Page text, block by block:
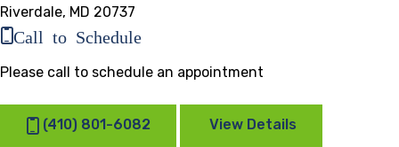
Riverdale, MD 20737
Call to Schedule
Please call to schedule an appointment
(410) 801-6082 View Details